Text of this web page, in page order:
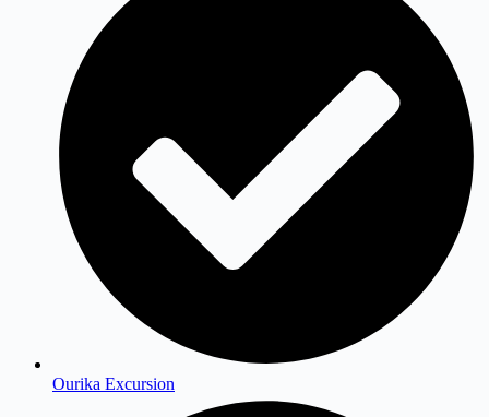
Ourika Excursion